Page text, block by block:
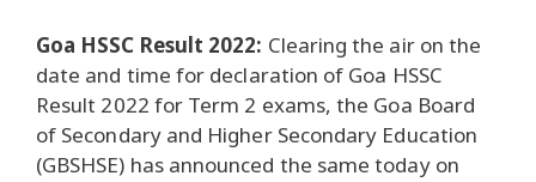
Goa HSSC Result 2022: Clearing the air on the
date and time for declaration of Goa HSSC
Result 2022 for Term 2 exams, the Goa Board
of Secondary and Higher Secondary Education
(GBSHSE) has announced the same today on